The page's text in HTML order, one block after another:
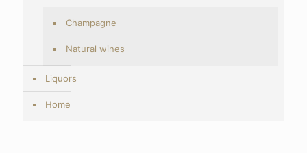
Champagne
Natural wines
Liquors
Home